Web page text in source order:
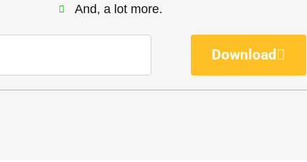
And, a lot more.​
Download